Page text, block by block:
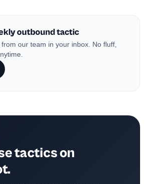
outbound tactic
our team in your inbox. No fluff,
tactics on